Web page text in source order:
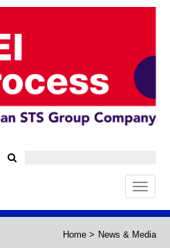
Toggle
Home > News & Media